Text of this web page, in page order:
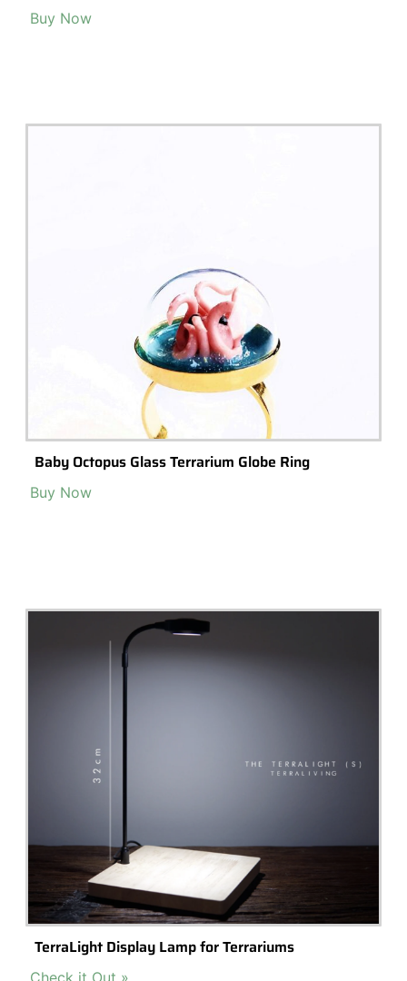
Led Grow Lights For Seed Starting & Seedling –
Boost Growth, Increase Germination Plant Light
Indoor Plants Sun Lamps Succulents
Buy Now